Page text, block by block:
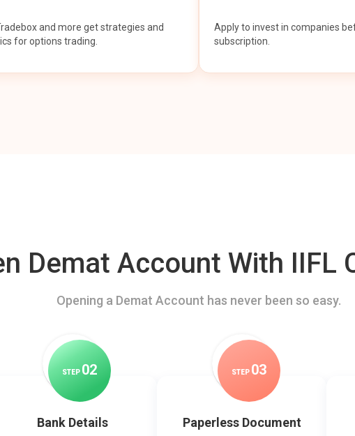
and more get strategies and
for options trading.
Apply to invest in companies
subscription.
Demat Account With IIFL
Opening a Demat Account has never been so easy.
STEP 02
Bank Details
STEP 03
Paperless Document